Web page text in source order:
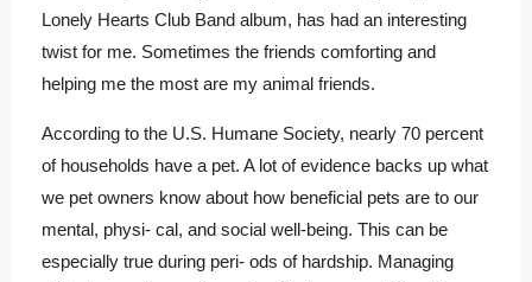
Lonely Hearts Club Band album, has had an interesting
twist for me. Sometimes the friends comforting and
helping me the most are my animal friends.
According to the U.S. Humane Society, nearly 70 percent
of households have a pet. A lot of evidence backs up what
we pet owners know about how beneficial pets are to our
mental, physi- cal, and social well-being. This can be
especially true during peri- ods of hardship. Managing